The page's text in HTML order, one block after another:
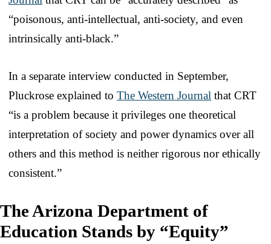
“poisonous, anti-intellectual, anti-society, and even
intrinsically anti-black.”
In a separate interview conducted in September,
Pluckrose explained to The Western Journal that CRT
“is a problem because it privileges one theoretical
interpretation of society and power dynamics over all
others and this method is neither rigorous nor ethically
consistent.”
The Arizona Department of
Education Stands by “Equity”